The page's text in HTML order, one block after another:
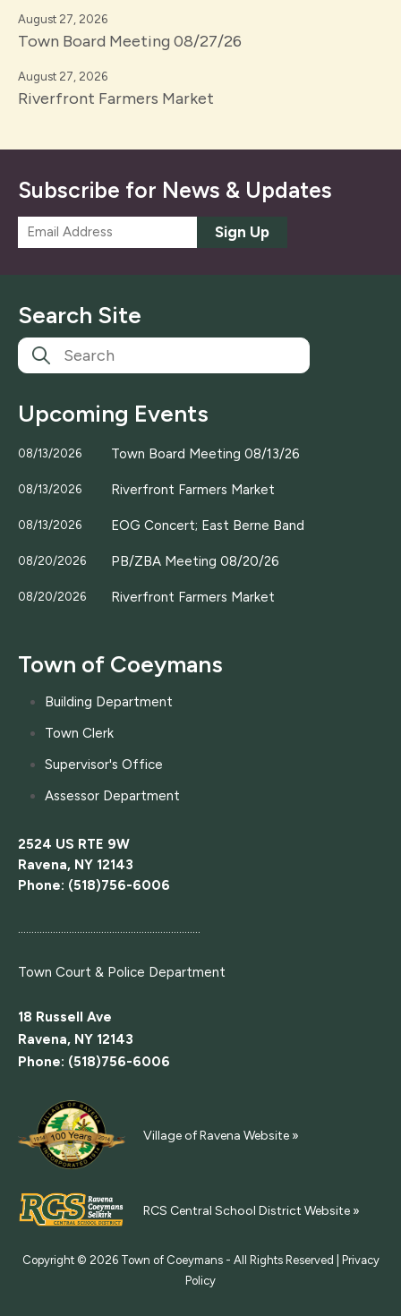
August 27, 2026
Town Board Meeting 08/27/26
August 27, 2026
Riverfront Farmers Market
Subscribe for News & Updates
m
*
Sign Up
Search Site
Upcoming Events
08/13/2026 Town Board Meeting 08/13/26
08/13/2026 Riverfront Farmers Market
08/13/2026 EOG Concert; East Berne Band
08/20/2026 PB/ZBA Meeting 08/20/26
08/20/2026 Riverfront Farmers Market
Town of Coeymans
Building Department
Town Clerk
Supervisor's Office
Assessor Department
2524 US RTE 9W
Ravena, NY 12143
Phone: (518)756-6006
....................................................................
Town Court & Police Department
18 Russell Ave
Ravena, NY 12143
Phone: (518)756-6006
Village of Ravena Website »
RCS Central School District Website »
Copyright © 2026 Town of Coeymans - All Rights Reserved |
Privacy
Policy